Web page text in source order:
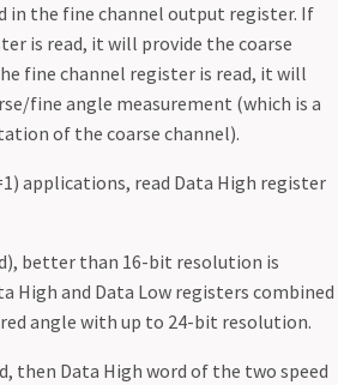
in the fine channel output register. If
is read, it will provide the coarse
fine channel register is read, it will
fine angle measurement (which is a
of the coarse channel).
applications, read Data High register
better than 16-bit resolution is
High and Data Low registers combined
angle with up to 24-bit resolution.
then Data High word of the two speed